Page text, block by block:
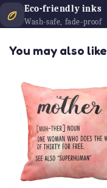
Eco-friendly inks
Wash-safe, fade-proof
You may also like